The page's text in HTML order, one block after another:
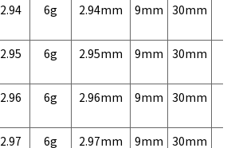
2.94 6g 2.94mm 9mm 30mm
2.95 6g 2.95mm 9mm 30mm
2.96 6g 2.96mm 9mm 30mm
2.97 6g 2.97mm 9mm 30mm